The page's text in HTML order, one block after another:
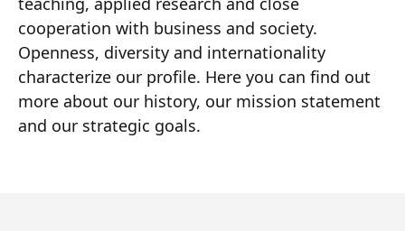
cooperation with business and society.
Openness, diversity and internationality
characterize our profile. Here you can find out
more about our history, our mission statement
and our strategic goals.